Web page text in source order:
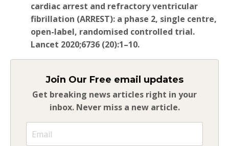
cardiac arrest and refractory ventricular
fibrillation (ARREST): a phase 2, single centre,
open-label, randomised controlled trial.
Lancet 2020;6736 (20):1–10.
Join Our Free email updates
Get breaking news articles right in your
inbox. Never miss a new article.